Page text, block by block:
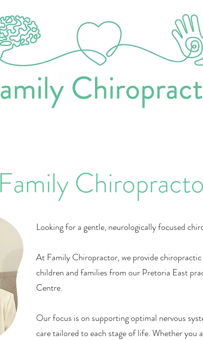
Family
Looking for a gentle, neurologically focused
At Family Chiropractor, we provide
children and families from our Pretoria East
Centre.
Our focus is on supporting optimal nervous
care tailored to each stage of life. Whether you